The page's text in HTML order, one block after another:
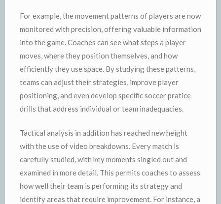
For example, the movement patterns of players are now
monitored with precision, offering valuable information
into the game. Coaches can see what steps a player
moves, where they position themselves, and how
efficiently they use space. By studying these patterns,
teams can adjust their strategies, improve player
positioning, and even develop specific soccer pratice
drills that address individual or team inadequacies.
Tactical analysis in addition has reached new height
with the use of video breakdowns. Every match is
carefully studied, with key moments singled out and
examined in more detail. This permits coaches to assess
how well their team is performing its strategy and
identify areas that require improvement. For instance, a